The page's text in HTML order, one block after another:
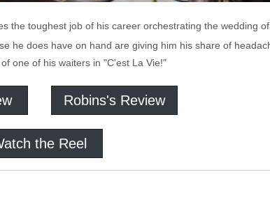
the toughest job of his career orchestrating the wedding
he does have on hand are giving him his share of
one of his waiters in "C'est La Vie!"
Robins's Review
the Reel